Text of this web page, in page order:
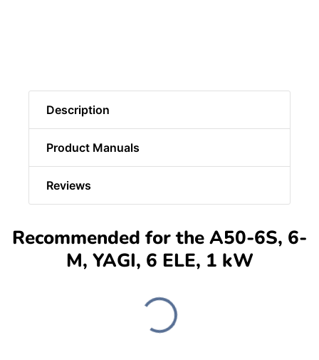
Description
Product Manuals
Reviews
Recommended for the A50-6S, 6-
M, YAGI, 6 ELE, 1 kW